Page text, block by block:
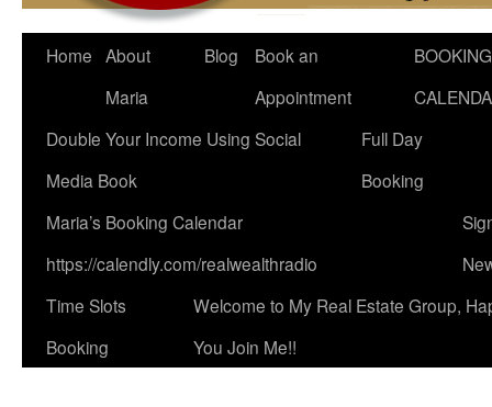
Home About
Maria
Blog
Book an
Appointment
BOOKING
Double Your Income Using Social
Media Book
Full Day
Booking
Maria’s Booking Calendar
https://calendly.com/realwealthradio
Time Slots
Booking
Welcome to My Real Estate Group,
You Join Me!!